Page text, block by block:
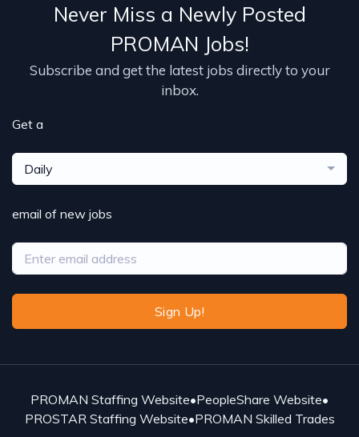
Never Miss a Newly Posted
PROMAN Jobs!
Subscribe and get the latest jobs directly to your
inbox.
Get a
Daily
email of new jobs
Sign Up!
PROMAN Staffing Website•PeopleShare Website•
PROSTAR Staffing Website•PROMAN Skilled Trades